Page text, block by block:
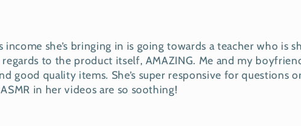
she’s bringing in is going towards a teacher who is
to the product itself, AMAZING. Me and my
good quality items. She’s super responsive for questions
in her videos are so soothing!